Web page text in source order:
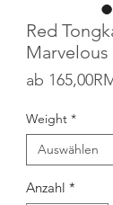
Red
ab
Weight *
Anzahl *